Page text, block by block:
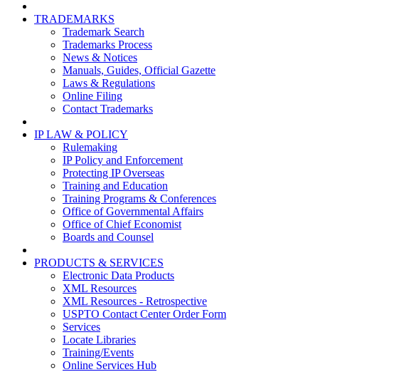
TRADEMARKS
Trademark Search
Trademarks Process
News & Notices
Manuals, Guides, Official Gazette
Laws & Regulations
Online Filing
Contact Trademarks
IP LAW & POLICY
Rulemaking
IP Policy and Enforcement
Protecting IP Overseas
Training and Education
Training Programs & Conferences
Office of Governmental Affairs
Office of Chief Economist
Boards and Counsel
PRODUCTS & SERVICES
Electronic Data Products
XML Resources
XML Resources - Retrospective
USPTO Contact Center Order Form
Services
Locate Libraries
Training/Events
Online Services Hub